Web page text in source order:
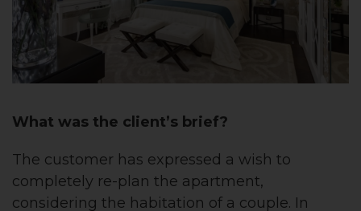
What was the client’s brief?
The customer has expressed a wish to
completely re-plan the apartment,
considering the habitation of a couple. In